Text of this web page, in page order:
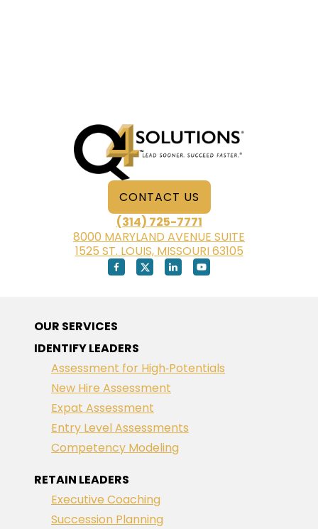
CONTACT US
(314) 725-7771
8000 MARYLAND AVENUE SUITE
1525 ST. LOUIS, MISSOURI 63105
OUR SERVICES
IDENTIFY LEADERS
Assessment for High‑Potentials
New Hire Assessment
Expat Assessment
Entry Level Assessments
Competency Modeling
RETAIN LEADERS
Executive Coaching
Succession Planning